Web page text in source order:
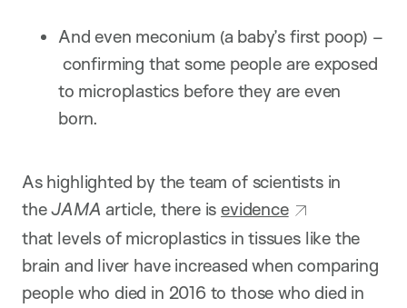
And even meconium (a baby’s first poop) –
confirming that some people are exposed
to microplastics before they are even
born.
As highlighted by the team of scientists in
theJAMA article, there isevidence
that levels of microplastics in tissues like the
brain and liver have increased when comparing
people who died in 2016 to those who died in